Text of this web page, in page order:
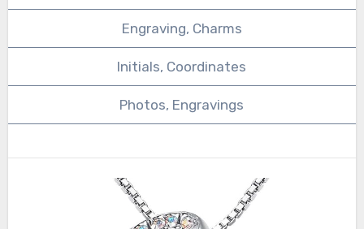
Engraving, Charms
Initials, Coordinates
Photos, Engravings